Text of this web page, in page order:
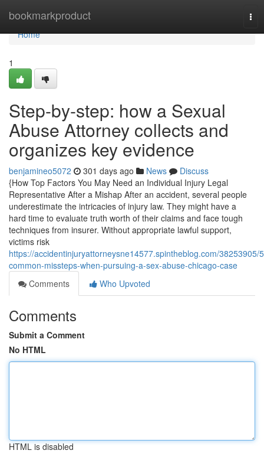
bookmarkproduct
Home
Home
1
Step-by-step: how a Sexual
Abuse Attorney collects and
organizes key evidence
benjamineo5072 301 days ago News
Discuss
{How Top Factors You May Need an Individual Injury Legal
Representative After a Mishap After an accident, several people
underestimate the intricacies of injury law. They might have a
hard time to evaluate truth worth of their claims and face tough
techniques from insurer. Without appropriate lawful support,
victims risk
https://accidentinjuryattorneysne14577.spintheblog.com/38253905/
common-missteps-when-pursuing-a-sex-abuse-chicago-case
Comments
Who Upvoted
Comments
Submit a Comment
No HTML
HTML is disabled